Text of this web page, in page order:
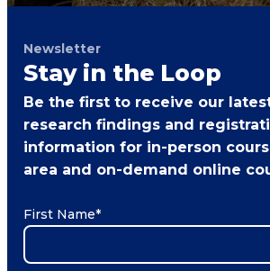
Newsletter
Stay in the Loop
Be the first to receive our
research findings and
information for in-person
area and on-demand online
First Name*